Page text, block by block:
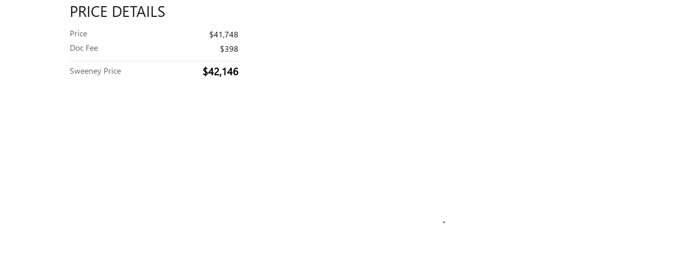
PRICE DETAILS
Price
$41,748
Doc Fee
$398
Sweeney Price $42,146